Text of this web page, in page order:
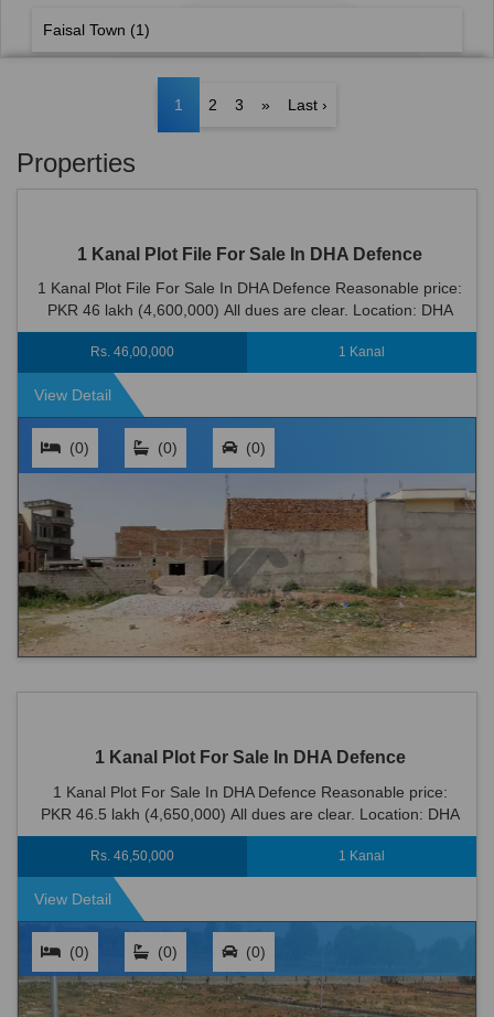
Faisal Town (1)
1 2 3 » Last ›
Properties
1 Kanal Plot File For Sale In DHA Defence
1 Kanal Plot File For Sale In DHA Defence Reasonable price:
PKR 46 lakh (4,600,000) All dues are clear. Location: DHA
Defence is an ideal location...
Rs. 46,00,000 1 Kanal
View Detail
(0) (0) (0)
1 Kanal Plot For Sale In DHA Defence
1 Kanal Plot For Sale In DHA Defence Reasonable price:
PKR 46.5 lakh (4,650,000) All dues are clear. Location: DHA
Defence is an ideal location fo...
Rs. 46,50,000 1 Kanal
View Detail
(0) (0) (0)